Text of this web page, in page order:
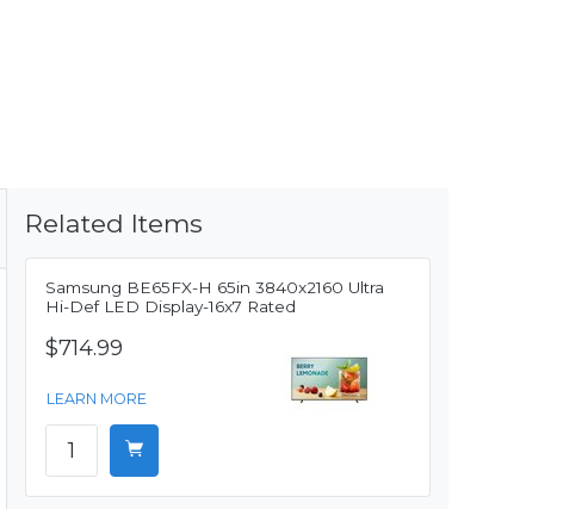
Related Items
Samsung BE65FX-H 65in 3840x2160 Ultra
Hi-Def LED Display-16x7 Rated
$714.99
LEARN MORE